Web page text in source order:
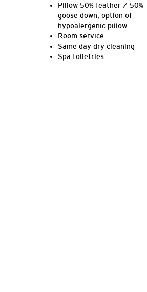
Pillow 50% feather / 50%
goose down, option of
hypoalergenic pillow
Room service
Same day dry cleaning
Spa toiletries